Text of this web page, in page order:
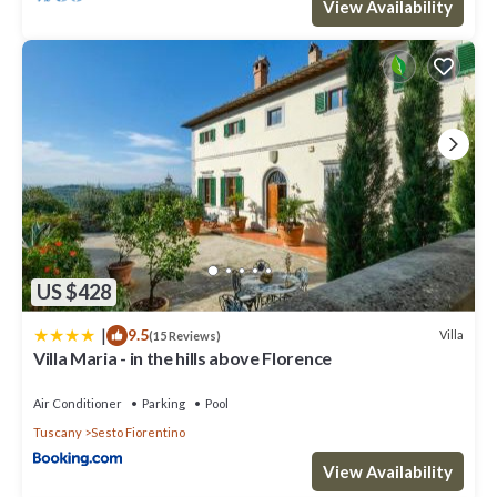
View Availability
US $428
| 9.5(15 Reviews) Villa
Villa Maria - in the hills above Florence
Air Conditioner Parking
Pool
Tuscany
Sesto Fiorentino
View Availability